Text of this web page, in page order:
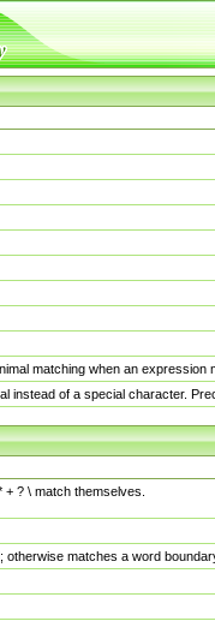
matching when an
instead of a special character.
? \ match themselves.
otherwise matches a word